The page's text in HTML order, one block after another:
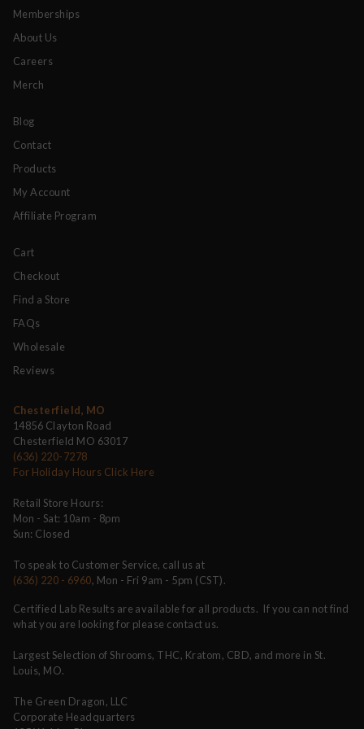
Memberships
About Us
Careers
Merch
Blog
Contact
Products
My Account
Affiliate Program
Cart
Checkout
Find a Store
FAQs
Wholesale
Reviews
Chesterfield, MO
14856 Clayton Road
Chesterfield MO 63017
(636) 220-7278
For Holiday Hours Click Here
Retail Store Hours:
Mon - Sat: 10am - 8pm
Sun: Closed
To speak to Customer Service, call us at
(636) 220 - 6960, Mon - Fri 9am - 5pm (CST).
Certified Lab Results are available for all products. If you can not find
what you are looking for please contact us.
Largest Selection of Shrooms, THC, Kratom, CBD, and more in St.
Louis, MO.
The Green Dragon, LLC
Corporate Headquarters